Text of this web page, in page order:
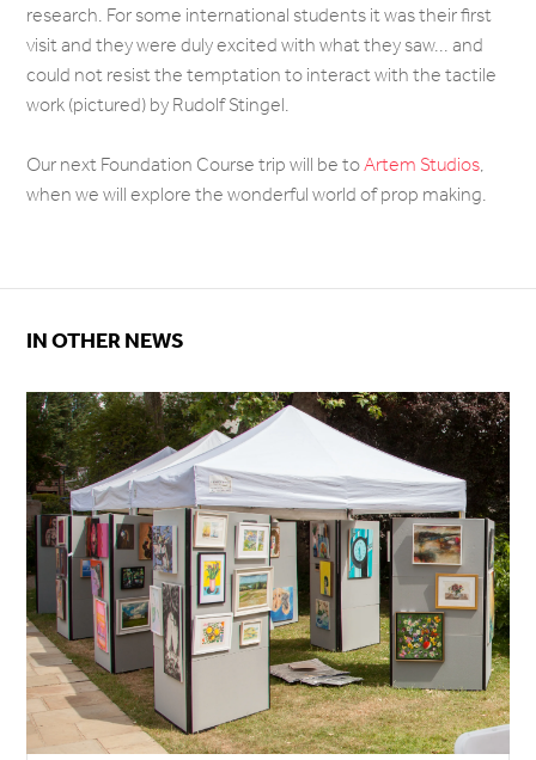
research. For some international students it was their first
visit and they were duly excited with what they saw... and
could not resist the temptation to interact with the tactile
work (pictured) by Rudolf Stingel.
Our next Foundation Course trip will be toArtem Studios,
when we will explore the wonderful world of prop making.
IN OTHER NEWS